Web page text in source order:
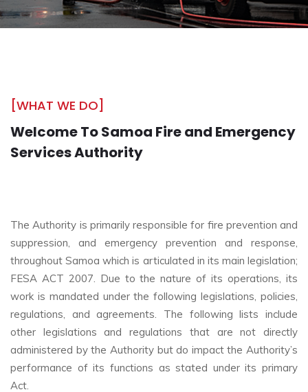
[WHAT WE DO]
Welcome To Samoa Fire and Emergency
Services Authority
The Authority is primarily responsible for fire prevention and
suppression, and emergency prevention and response,
throughout Samoa which is articulated in its main legislation;
FESA ACT 2007. Due to the nature of its operations, its
work is mandated under the following legislations, policies,
regulations, and agreements. The following lists include
other legislations and regulations that are not directly
administered by the Authority but do impact the Authority’s
performance of its functions as stated under its primary
Act.